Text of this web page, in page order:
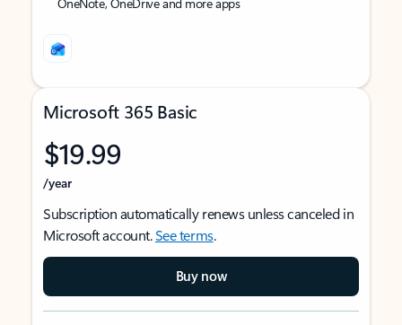
Microsoft 365 Basic
$19.99
/year
Subscription automatically renews unless canceled in
Microsoft account.See terms.
Buy now